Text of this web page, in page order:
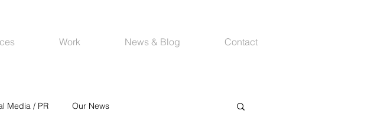
Media / PR Our News
Work News & Blog Contact